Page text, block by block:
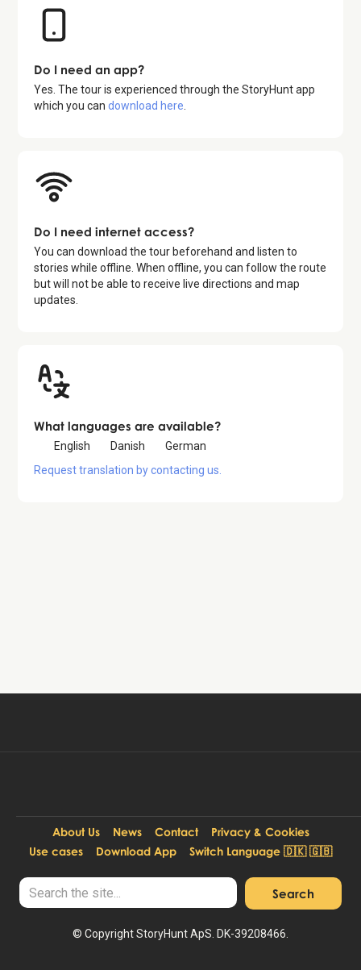
Do I need an app?
Yes. The tour is experienced through the StoryHunt app
which you candownload here
Do I need internet access?
You can download the tour beforehand and listen to
stories while offline. When offline, you can follow the route
but will not be able to receive live directions and map
updates.
What languages are available?
English Danish
German
Request translation by contacting us.
About Us News Contact
Privacy & Cookies
Use cases
Download App Switch Language 🇩🇰 🇬🇧
© Copyright StoryHunt ApS. DK-39208466.